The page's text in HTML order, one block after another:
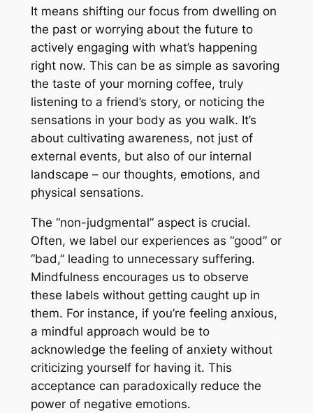
It means shifting our focus from dwelling on
the past or worrying about the future to
actively engaging with what’s happening
right now. This can be as simple as savoring
the taste of your morning coffee, truly
listening to a friend’s story, or noticing the
sensations in your body as you walk. It’s
about cultivating awareness, not just of
external events, but also of our internal
landscape – our thoughts, emotions, and
physical sensations.
The “non-judgmental” aspect is crucial.
Often, we label our experiences as “good” or
“bad,” leading to unnecessary suffering.
Mindfulness encourages us to observe
these labels without getting caught up in
them. For instance, if you’re feeling anxious,
a mindful approach would be to
acknowledge the feeling of anxiety without
criticizing yourself for having it. This
acceptance can paradoxically reduce the
power of negative emotions.